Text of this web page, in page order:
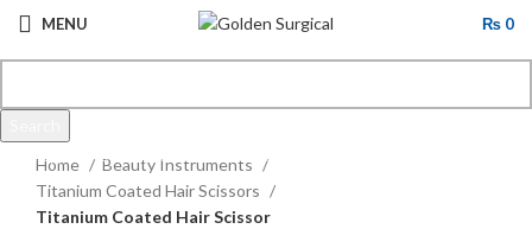
MENU ₨ 0
Click to enlarge
Home
Beauty Instruments
Titanium Coated Hair Scissors
Titanium Coated Hair Scissor
Start typing to see products you are looking for.